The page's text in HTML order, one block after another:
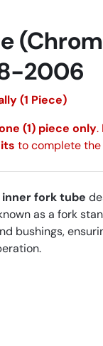
2006
(1 Piece)
(1) piece only.
to complete the
fork tube
as a fork
bushings,